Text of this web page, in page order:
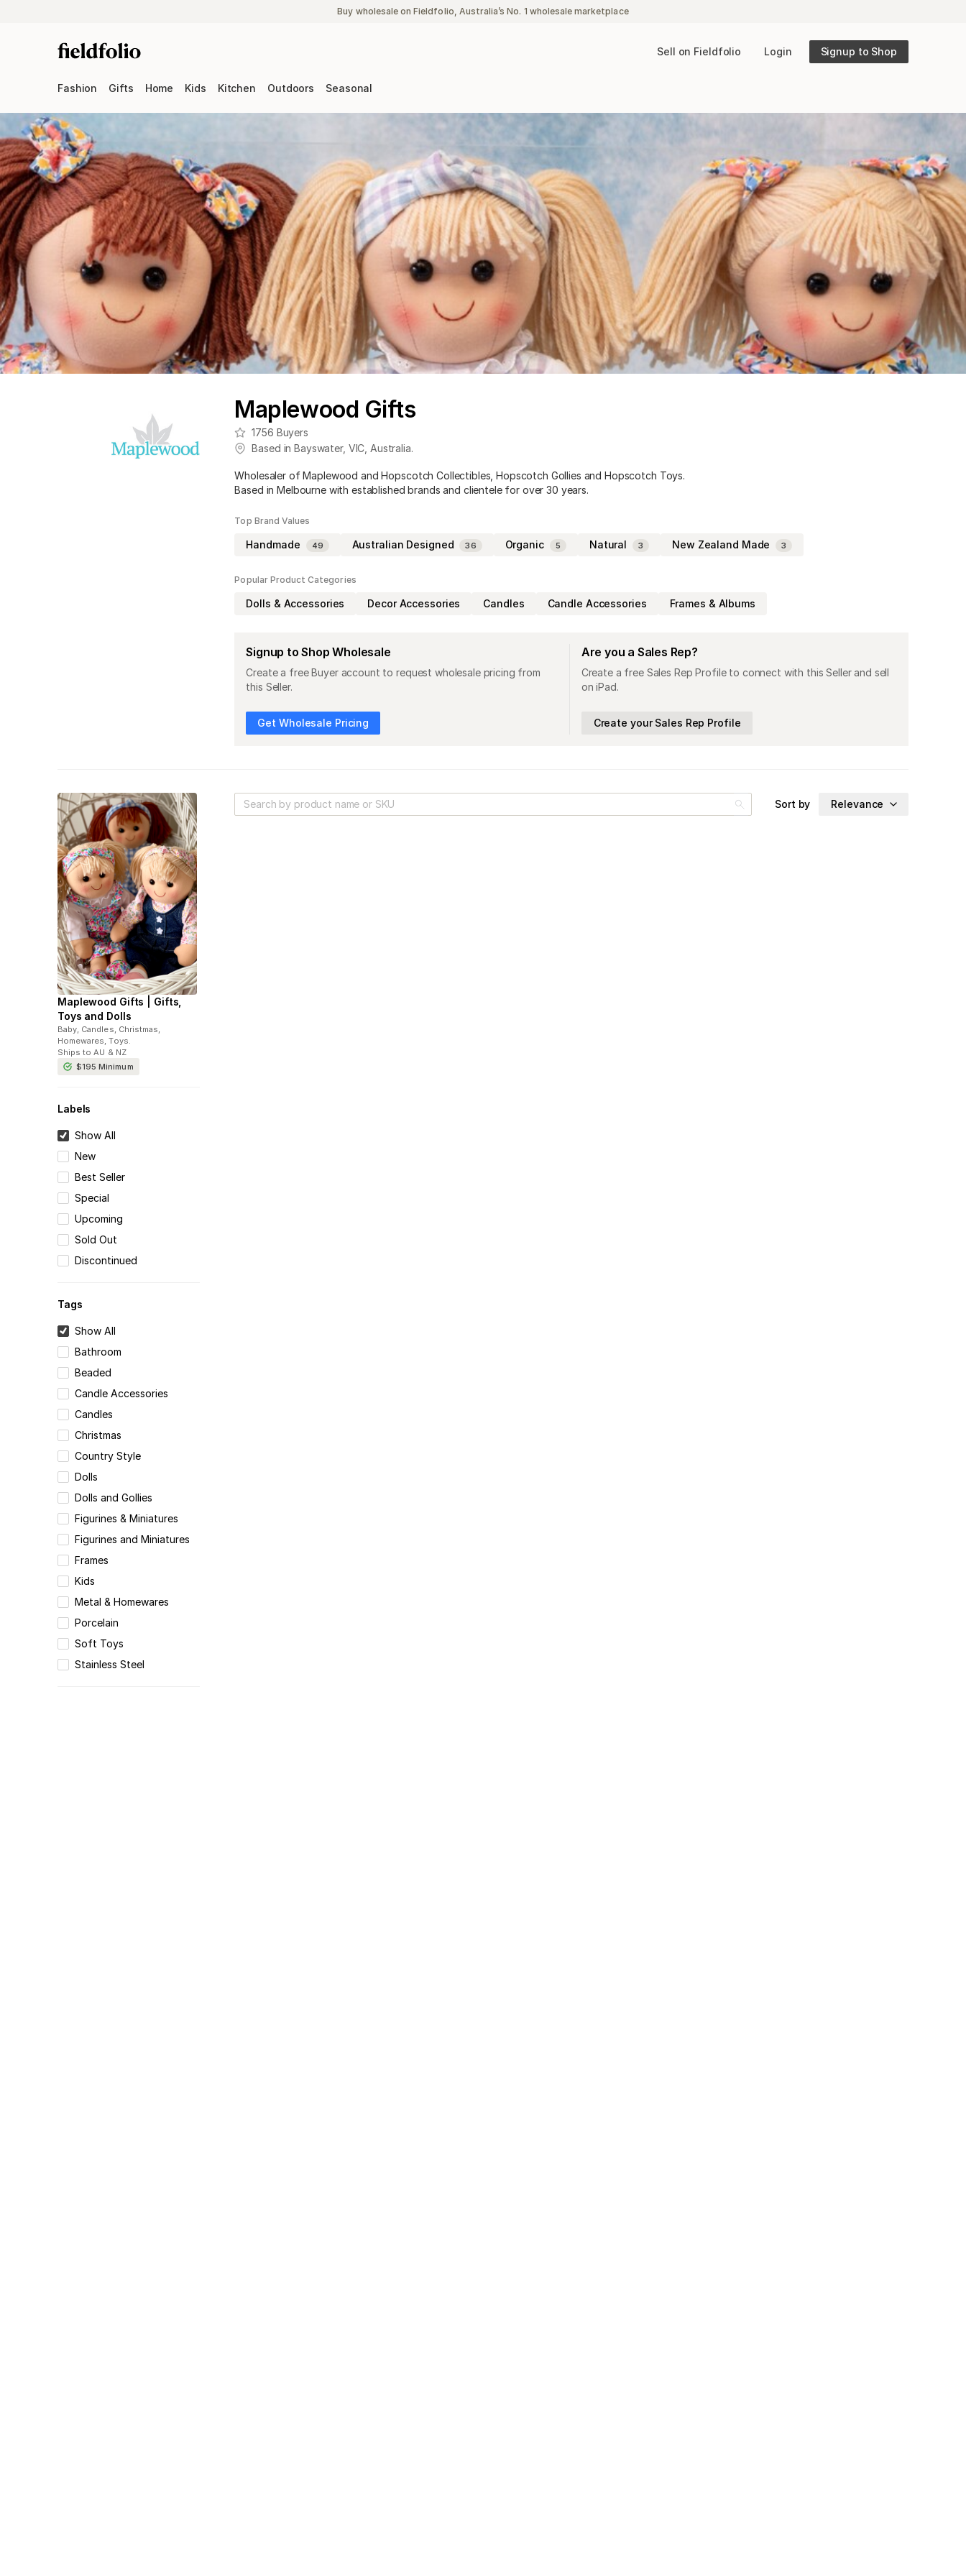
Buy wholesale on Fieldfolio, Australia’s No. 1 wholesale marketplace
Sell on Fieldfolio Login Signup to Shop
Fashion Gifts Home Kids Kitchen Outdoors Seasonal
Maplewood Gifts
1756 Buyers
Based inBayswater, VIC Australia.
Wholesaler of Maplewood and Hopscotch Collectibles, Hopscotch Gollies and Hopscotch Toys.
Based in Melbourne with established brands and clientele for over 30 years.
Top Brand Values
Handmade 49 Australian Designed 36 Organic 5 Natural 3 New Zealand Made 3
Popular Product Categories
Dolls & Accessories Decor Accessories Candles Candle Accessories Frames & Albums
Signup to Shop Wholesale
Create a free Buyer account to request wholesale pricing from
this Seller.
Get Wholesale Pricing
Are you a Sales Rep?
Create a free Sales Rep Profile to connect with this Seller and sell
on iPad.
Create your Sales Rep Profile
Maplewood Gifts | Gifts,
Toys and Dolls
Baby, Candles, Christmas,
Homewares, Toys.
Ships to AU & NZ
$195Minimum
Labels
Show All
New
Best Seller
Special
Upcoming
Sold Out
Discontinued
Tags
Show All
Bathroom
Beaded
Candle Accessories
Candles
Christmas
Country Style
Dolls
Dolls and Gollies
Figurines & Miniatures
Figurines and Miniatures
Frames
Kids
Metal & Homewares
Porcelain
Soft Toys
Stainless Steel
Sort by Relevance